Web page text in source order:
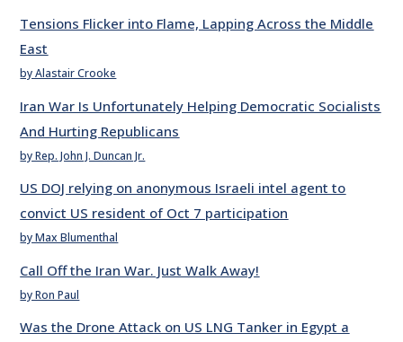
Tensions Flicker into Flame, Lapping Across the Middle
East
by Alastair Crooke
Iran War Is Unfortunately Helping Democratic Socialists
And Hurting Republicans
by Rep. John J. Duncan Jr.
US DOJ relying on anonymous Israeli intel agent to
convict US resident of Oct 7 participation
by Max Blumenthal
Call Off the Iran War. Just Walk Away!
by Ron Paul
Was the Drone Attack on US LNG Tanker in Egypt a